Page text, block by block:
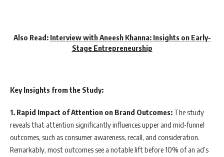
Also Read: Interview with Aneesh Khanna: Insights on Early-
Stage Entrepreneurship
Key Insights from the Study:
1. Rapid Impact of Attention on Brand Outcomes: The study
reveals that attention significantly influences upper and mid-funnel
outcomes, such as consumer awareness, recall, and consideration.
Remarkably, most outcomes see a notable lift before 10% of an ad’s